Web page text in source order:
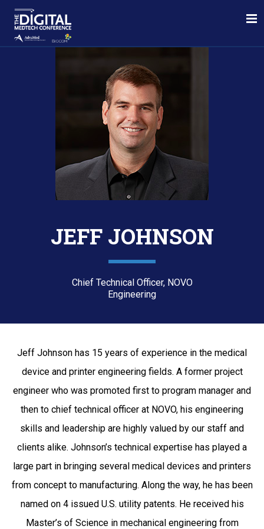
JEFF JOHNSON
Chief Technical Officer, NOVO
Engineering
Jeff Johnson has 15 years of experience in the medical
device and printer engineering fields. A former project
engineer who was promoted first to program manager and
then to chief technical officer at NOVO, his engineering
skills and leadership are highly valued by our staff and
clients alike. Johnson’s technical expertise has played a
large part in bringing several medical devices and printers
from concept to manufacturing. Along the way, he has been
named on 4 issued U.S. utility patents. He received his
Master’s of Science in mechanical engineering from